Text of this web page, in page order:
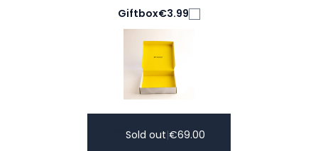
Giftbox€3.99
Sold out|€69.00